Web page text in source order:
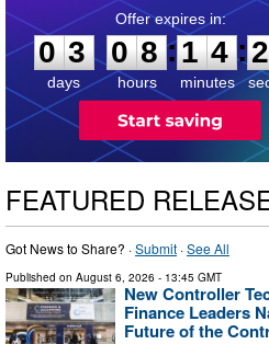
0
3
3
days
0
0
8
8
hours
:
1
1
4
4
minutes
:2
FEATURED
Got News to Share? ·Submit ·See All
Published on August 6, 2026 - 13:45 GMT
New Controller
Finance Leaders
Future of the